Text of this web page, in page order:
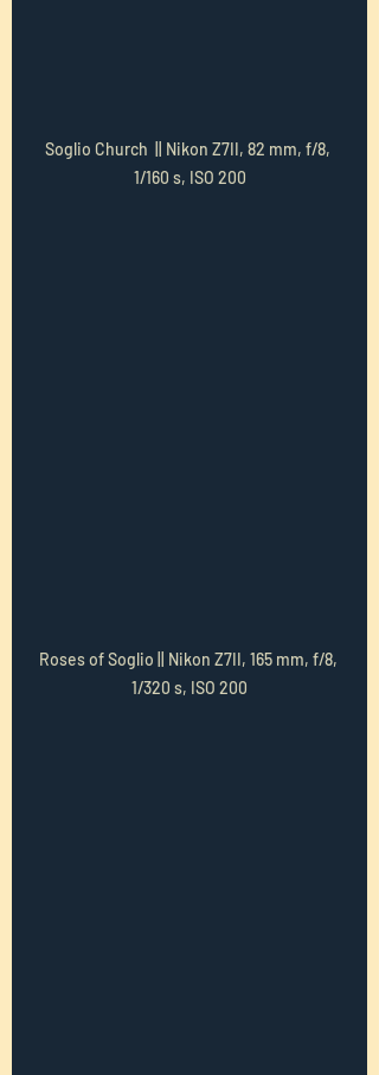
Soglio Church  || Nikon Z7II, 82 mm, f/8,
1/160 s, ISO 200
Roses of Soglio || Nikon Z7II, 165 mm, f/8,
1/320 s, ISO 200